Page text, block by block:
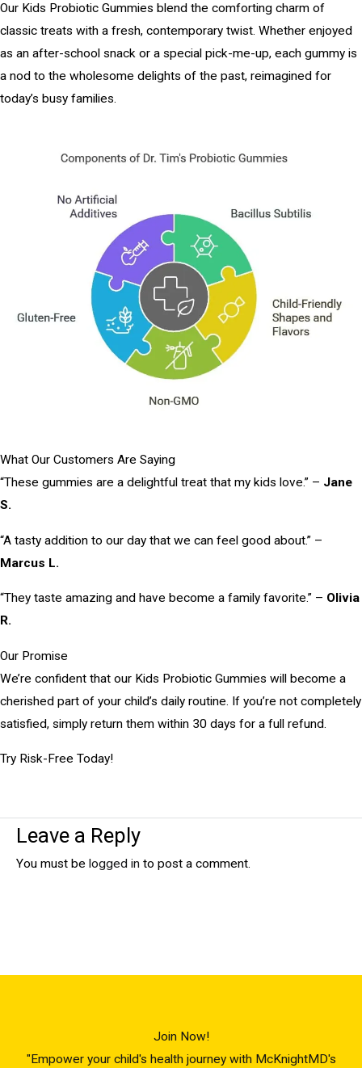
Our Kids Probiotic Gummies blend the comforting charm of
classic treats with a fresh, contemporary twist. Whether enjoyed
as an after-school snack or a special pick-me-up, each gummy is
a nod to the wholesome delights of the past, reimagined for
today’s busy families.
What Our Customers Are Saying
“These gummies are a delightful treat that my kids love.” – Jane
S.
“A tasty addition to our day that we can feel good about.” –
Marcus L.
“They taste amazing and have become a family favorite.” – Olivia
R.
Our Promise
We’re confident that our Kids Probiotic Gummies will become a
cherished part of your child’s daily routine. If you’re not completely
satisfied, simply return them within 30 days for a full refund.
Try Risk-Free Today!
Leave a Reply
You must be logged in to post a comment.
Join Now!
"Empower your child's health journey with McKnightMD's